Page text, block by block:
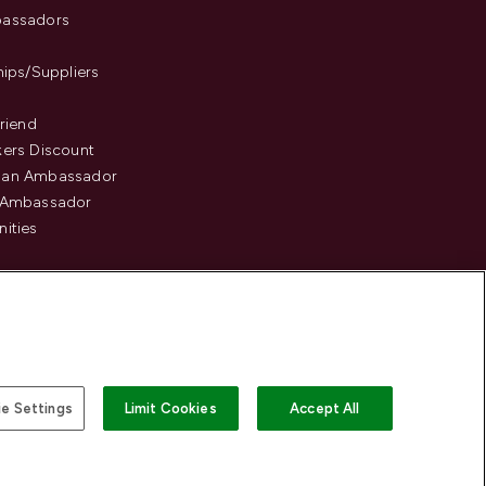
Suppliers
Discount
Ambassador
Settings Limit Cookies Accept All